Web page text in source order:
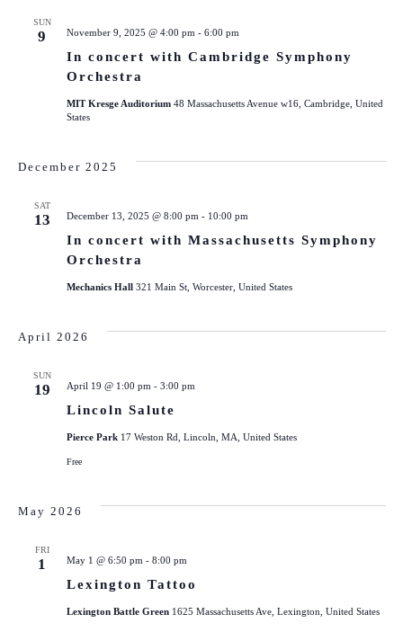
SUN
9
In concert with Cambridge Symphony
Orchestra
November 9, 2025 @ 4:00 pm - 6:00 pm
MIT Kresge Auditorium 48 Massachusetts Avenue w16, Cambridge, United
States
December 2025
SAT
13
In concert with Massachusetts Symphony
Orchestra
December 13, 2025 @ 8:00 pm - 10:00 pm
Mechanics Hall 321 Main St, Worcester, United States
April 2026
SUN
19
Lincoln Salute
April 19 @ 1:00 pm - 3:00 pm
Pierce Park 17 Weston Rd, Lincoln, MA, United States
Free
May 2026
FRI
1
Lexington Tattoo
May 1 @ 6:50 pm - 8:00 pm
Lexington Battle Green 1625 Massachusetts Ave, Lexington, United States